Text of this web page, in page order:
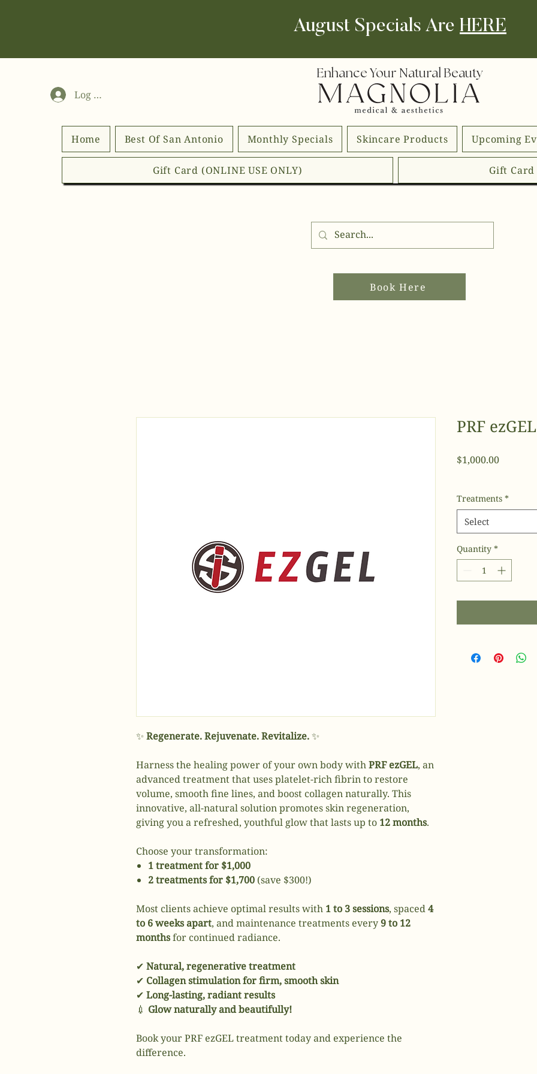
August Specials Are HERE
Log In
Enhance Your Natural Beauty
Home Best Of San Antonio Monthly Specials Skincare Products Upcoming
Gift Card (ONLINE USE ONLY) Gift Card
Book Here
✨ Regenerate. Rejuvenate. Revitalize.✨
Harness the healing power of your own body withPRF ezGEL, an
advanced treatment that uses platelet-rich fibrin to restore
volume, smooth fine lines, and boost collagen naturally. This
innovative, all-natural solution promotes skin regeneration,
giving you a refreshed, youthful glow that lasts up to 12 months.
Choose your transformation:
1 treatment for $1,000
2 treatments for $1,700 (save $300!)
Most clients achieve optimal results with 1 to 3 sessions, spaced4
to 6 weeks apart, and maintenance treatments every9 to 12
monthsfor continued radiance.
✔ Natural, regenerative treatment
✔ Collagen stimulation for firm, smooth skin
✔ Long-lasting, radiant results
💉 Glow naturally and beautifully!
Book your PRF ezGEL treatment today and experience the
difference.
PRF ezGEL
$1,000.00Price
Treatments *
Select
Quantity *